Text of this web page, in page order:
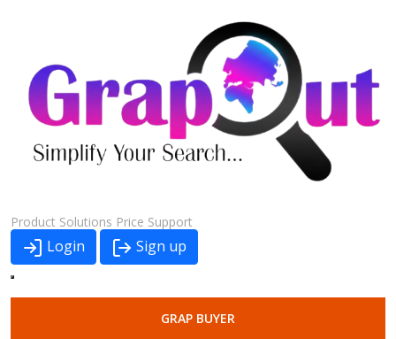
Product Solutions Price Support
Login Sign up
GRAP BUYER